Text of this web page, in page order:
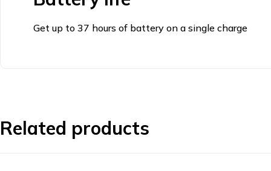
Get up to 37 hours of battery on a single charge
Related products